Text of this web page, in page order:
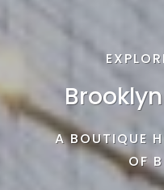
A BOUTIQUE
OF